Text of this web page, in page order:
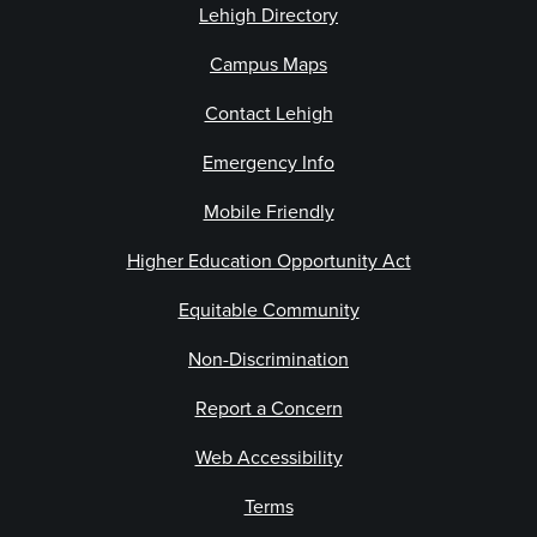
Lehigh Directory
Campus Maps
Contact Lehigh
Emergency Info
Mobile Friendly
Higher Education Opportunity Act
Equitable Community
Non-Discrimination
Report a Concern
Web Accessibility
Terms